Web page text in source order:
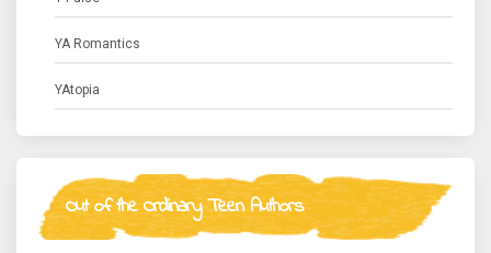
YA Romantics
YAtopia
Out of the Ordinary Teen Authors